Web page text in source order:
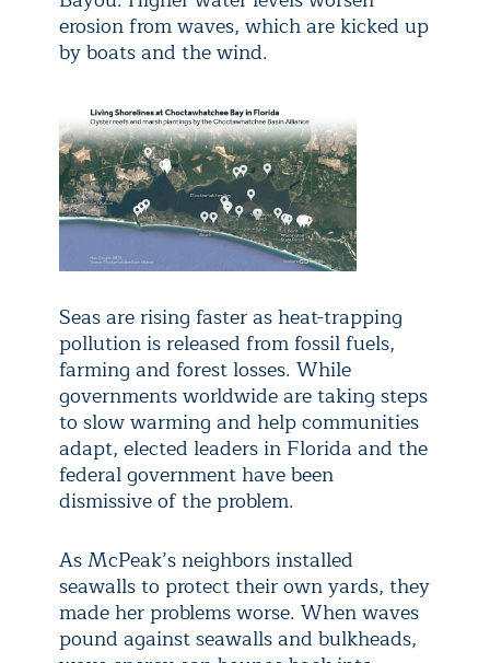
erosion from waves, which are kicked up
by boats and the wind.
Seas are rising faster as heat-trapping
pollution is released from fossil fuels,
farming and forest losses. While
governments worldwide are taking steps
to slow warming and help communities
adapt, elected leaders in Florida and the
federal government have been
dismissive of the problem.
As McPeak’s neighbors installed
seawalls to protect their own yards, they
made her problems worse. When waves
pound against seawalls and bulkheads,